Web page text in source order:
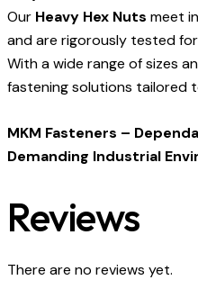
Our Heavy Hex Nuts meet
and are rigorously tested
With a wide range of sizes
fastening solutions tailored
MKM Fasteners –
Demanding Industrial
Reviews
There are no reviews yet.